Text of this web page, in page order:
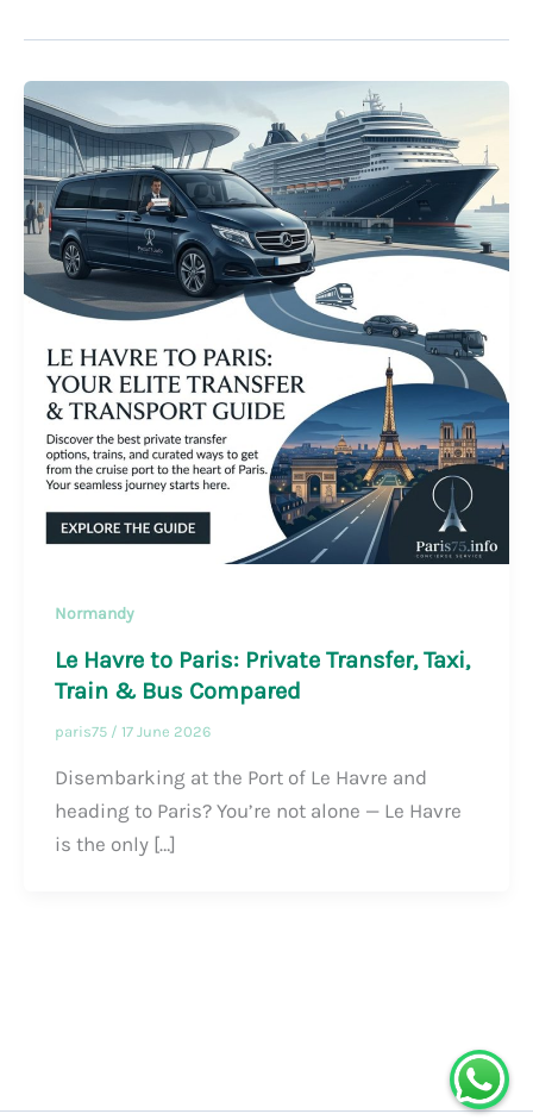
Normandy
Le Havre to Paris: Private Transfer, Taxi,
Train & Bus Compared
paris75 / 17 June 2026
Disembarking at the Port of Le Havre and
heading to Paris? You’re not alone — Le Havre
is the only […]